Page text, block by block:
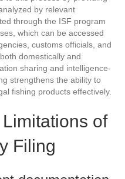
by relevant
through the ISF program
which can be accessed
customs officials, and
domestically and
sharing and intelligence-
strengthens the ability to
fishing products effectively.
of
Filing